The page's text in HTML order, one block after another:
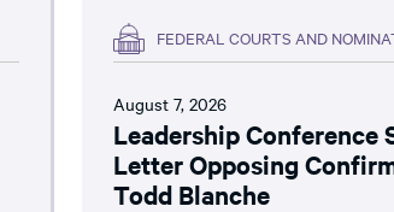
FEDERAL COURTS AND
August 7, 2026
Leadership Conference
Letter Opposing
Todd Blanche